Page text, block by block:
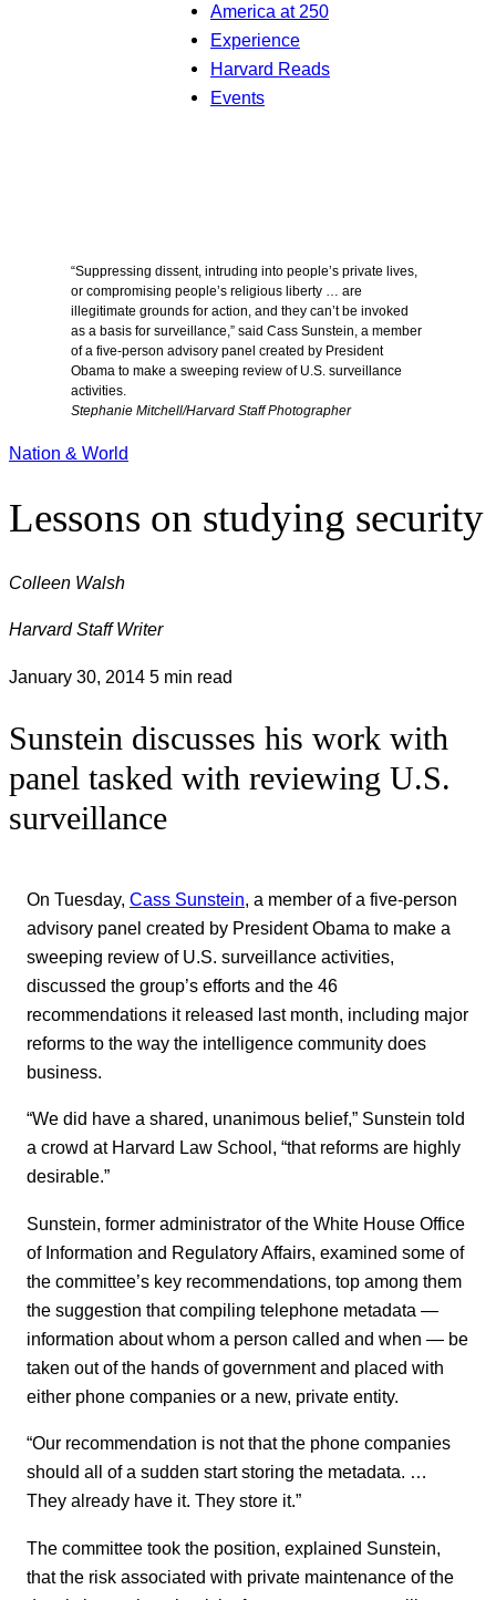
America at 250
Experience
Harvard Reads
Events
“Suppressing dissent, intruding into people’s private lives,
or compromising people’s religious liberty … are
illegitimate grounds for action, and they can’t be invoked
as a basis for surveillance,” said Cass Sunstein, a member
of a five-person advisory panel created by President
Obama to make a sweeping review of U.S. surveillance
activities.
Stephanie Mitchell/Harvard Staff Photographer
Nation & World
Lessons on studying security
Colleen Walsh
Harvard Staff Writer
January 30, 2014 5 min read
Sunstein discusses his work with
panel tasked with reviewing U.S.
surveillance
On Tuesday, Cass Sunstein, a member of a five-person
advisory panel created by President Obama to make a
sweeping review of U.S. surveillance activities,
discussed the group’s efforts and the 46
recommendations it released last month, including major
reforms to the way the intelligence community does
business.
“We did have a shared, unanimous belief,” Sunstein told
a crowd at Harvard Law School, “that reforms are highly
desirable.”
Sunstein, former administrator of the White House Office
of Information and Regulatory Affairs, examined some of
the committee’s key recommendations, top among them
the suggestion that compiling telephone metadata —
information about whom a person called and when — be
taken out of the hands of government and placed with
either phone companies or a new, private entity.
“Our recommendation is not that the phone companies
should all of a sudden start storing the metadata. …
They already have it. They store it.”
The committee took the position, explained Sunstein,
that the risk associated with private maintenance of the